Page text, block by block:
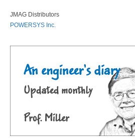
JMAG Distributors
POWERSYS Inc.